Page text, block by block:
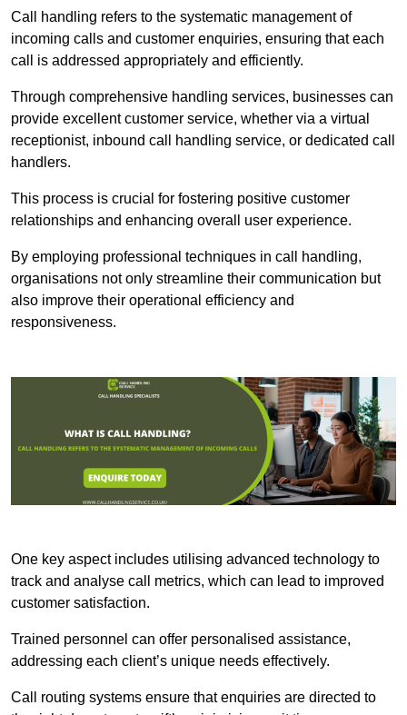
Call handling refers to the systematic management of
incoming calls and customer enquiries, ensuring that each
call is addressed appropriately and efficiently.
Through comprehensive handling services, businesses can
provide excellent customer service, whether via a virtual
receptionist, inbound call handling service, or dedicated call
handlers.
This process is crucial for fostering positive customer
relationships and enhancing overall user experience.
By employing professional techniques in call handling,
organisations not only streamline their communication but
also improve their operational efficiency and
responsiveness.
One key aspect includes utilising advanced technology to
track and analyse call metrics, which can lead to improved
customer satisfaction.
Trained personnel can offer personalised assistance,
addressing each client’s unique needs effectively.
Call routing systems ensure that enquiries are directed to